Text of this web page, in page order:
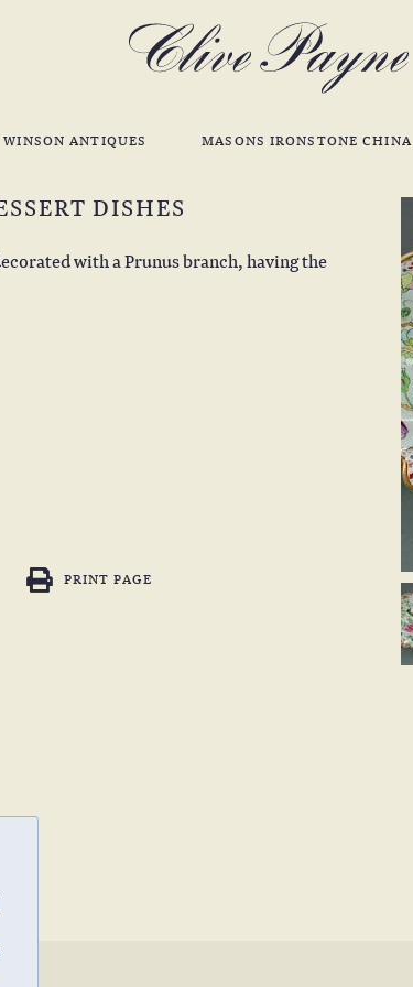
WINSON ANTIQUES MASONS IRONSTONE CHINA
DISHES
with a Prunus branch, having the
PRINT PAGE